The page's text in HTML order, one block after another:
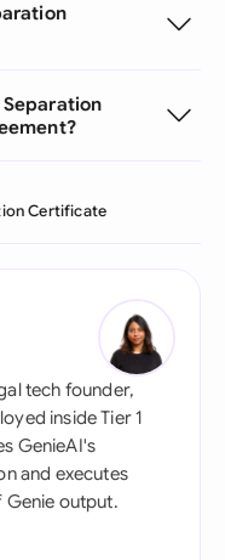
Certificate
tech founder,
inside Tier 1
GenieAI's
and executes
Genie output.